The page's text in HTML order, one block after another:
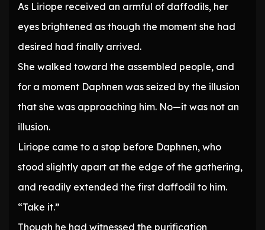
As Liriope received an armful of daffodils, her
eyes brightened as though the moment she had
desired had finally arrived.
She walked toward the assembled people, and
for a moment Daphnen was seized by the illusion
that she was approaching him. No—it was not an
illusion.
Liriope came to a stop before Daphnen, who
stood slightly apart at the edge of the gathering,
and readily extended the first daffodil to him.
“Take it.”
Though he had witnessed the purification